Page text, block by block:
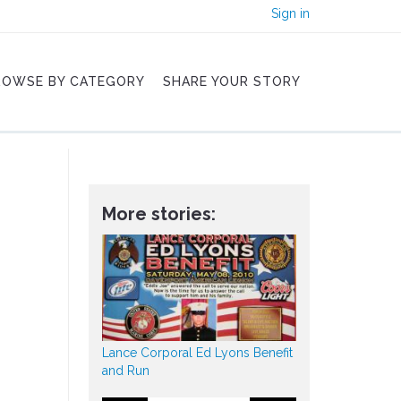
Sign in
BY CATEGORY SHARE YOUR STORY
More stories:
Lance Corporal Ed Lyons Benefit
and Run